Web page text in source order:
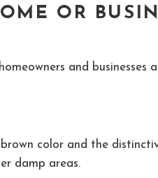
OR
and businesses
color and the
damp areas.